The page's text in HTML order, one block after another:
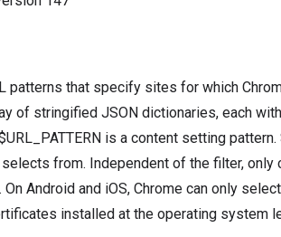
patterns that specify sites for which
of stringified JSON dictionaries, each
is a content setting
from. Independent of the filter, only
Android and iOS, Chrome can only
installed at the operating system